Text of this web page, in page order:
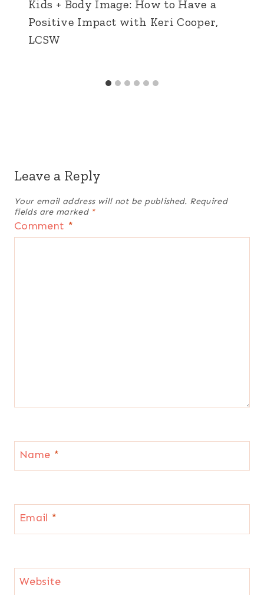
Kids + Body Image: How to Have a
Positive Impact with Keri Cooper,
LCSW
Leave a Reply
Your email address will not be published. Required
fields are marked *
Comment *
Name *
Email *
Website